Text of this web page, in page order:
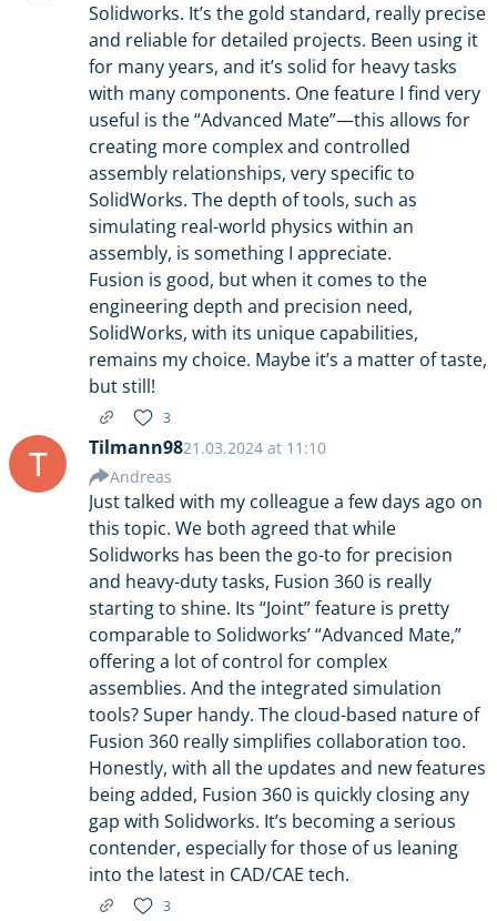
Solidworks. It’s the gold standard, really precise
and reliable for detailed projects. Been using it
for many years, and it’s solid for heavy tasks
with many components. One feature I find very
useful is the “Advanced Mate”—this allows for
creating more complex and controlled
assembly relationships, very specific to
SolidWorks. The depth of tools, such as
simulating real-world physics within an
assembly, is something I appreciate.
Fusion is good, but when it comes to the
engineering depth and precision need,
SolidWorks, with its unique capabilities,
remains my choice. Maybe it’s a matter of taste,
but still!
3
T Tilmann9821.03.2024 at 11:10
Andreas
Just talked with my colleague a few days ago on
this topic. We both agreed that while
Solidworks has been the go-to for precision
and heavy-duty tasks, Fusion 360 is really
starting to shine. Its “Joint” feature is pretty
comparable to Solidworks’ “Advanced Mate,”
offering a lot of control for complex
assemblies. And the integrated simulation
tools? Super handy. The cloud-based nature of
Fusion 360 really simplifies collaboration too.
Honestly, with all the updates and new features
being added, Fusion 360 is quickly closing any
gap with Solidworks. It’s becoming a serious
contender, especially for those of us leaning
into the latest in CAD/CAE tech.
3